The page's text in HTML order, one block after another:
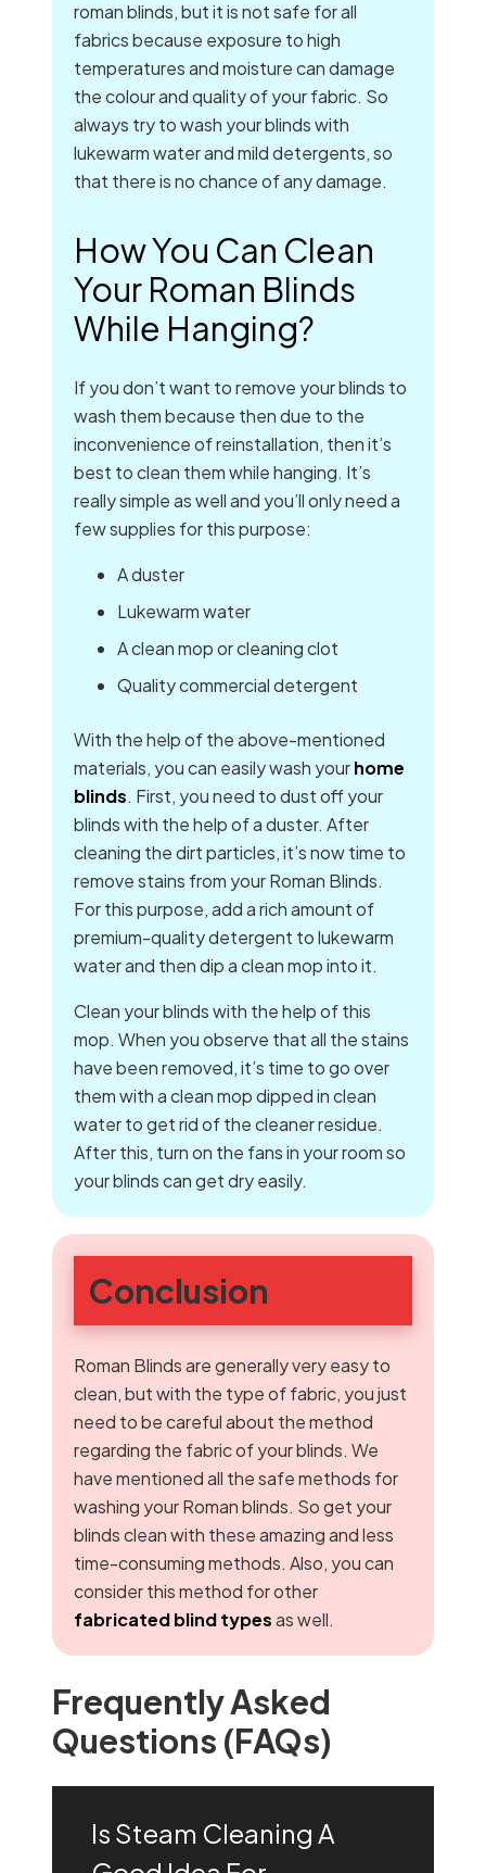
roman blinds, but it is not safe for all
fabrics because exposure to high
temperatures and moisture can damage
the colour and quality of your fabric. So
always try to wash your blinds with
lukewarm water and mild detergents, so
that there is no chance of any damage.
How You Can Clean
Your Roman Blinds
While Hanging?
If you don’t want to remove your blinds to
wash them because then due to the
inconvenience of reinstallation, then it’s
best to clean them while hanging. It’s
really simple as well and you’ll only need a
few supplies for this purpose:
A duster
Lukewarm water
A clean mop or cleaning clot
Quality commercial detergent
With the help of the above-mentioned
materials, you can easily wash yourhome
blinds. First, you need to dust off your
blinds with the help of a duster. After
cleaning the dirt particles, it’s now time to
remove stains from your Roman Blinds.
For this purpose, add a rich amount of
premium-quality detergent to lukewarm
water and then dip a clean mop into it.
Clean your blinds with the help of this
mop. When you observe that all the stains
have been removed, it’s time to go over
them with a clean mop dipped in clean
water to get rid of the cleaner residue.
After this, turn on the fans in your room so
your blinds can get dry easily.
Conclusion
Roman Blinds are generally very easy to
clean, but with the type of fabric, you just
need to be careful about the method
regarding the fabric of your blinds. We
have mentioned all the safe methods for
washing your Roman blinds. So get your
blinds clean with these amazing and less
time-consuming methods. Also, you can
consider this method for other
fabricated blind typesas well.
Frequently Asked
Questions (FAQs)
Is Steam Cleaning A